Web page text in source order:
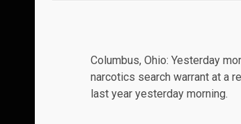
Columbus, Ohio: Yesterday
narcotics search warrant at a
last year yesterday morning.